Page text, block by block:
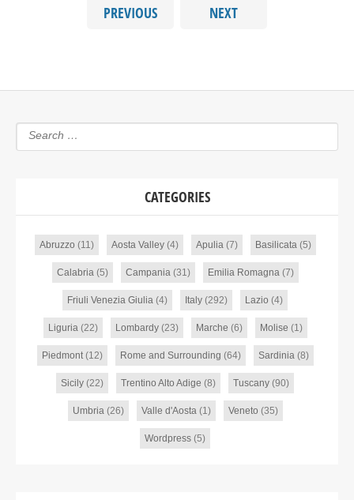
PREVIOUS NEXT
CATEGORIES
Abruzzo (11) Aosta Valley(4) Apulia(7) Basilicata(5)
Calabria(5) Campania(31) Emilia Romagna(7)
Friuli Venezia Giulia (4) Italy (292) Lazio (4)
Liguria(22) Lombardy(23) Marche (6) Molise (1)
Piedmont(12) Rome and Surrounding (64) Sardinia(8)
Sicily (22) Trentino Alto Adige (8) Tuscany (90)
Umbria(26) Valle d'Aosta(1) Veneto (35)
Wordpress (5)